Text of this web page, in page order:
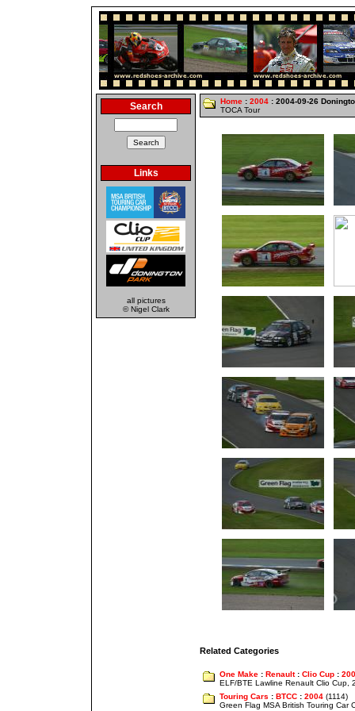
Search
Links
all pictures
© Nigel Clark
Home : 2004 : 2004-09-26
TOCA Tour
Related Categories
One Make : Renault: Clio Cup :
ELF/BTE Lawline Renault Clio Cup,
Touring Cars : BTCC : 2004 (1114)
Green Flag MSA British Touring Car